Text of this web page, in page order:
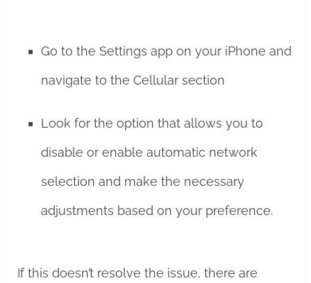
Go to the Settings app on your iPhone and
navigate to the Cellular section
Look for the option that allows you to
disable or enable automatic network
selection and make the necessary
adjustments based on your preference.
If this doesn’t resolve the issue, there are